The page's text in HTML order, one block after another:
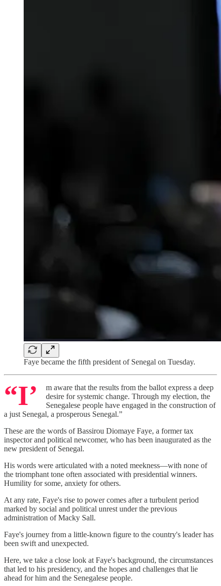
Faye became the fifth president of Senegal on Tuesday.
“I’
m aware that the results from the ballot express a deep
desire for systemic change. Through my election, the
Senegalese people have engaged in the construction of
a just Senegal, a prosperous Senegal.”
These are the words of Bassirou Diomaye Faye, a former tax
inspector and political newcomer, who has been inaugurated as the
new president of Senegal.
His words were articulated with a noted meekness—with none of
the triomphant tone often associated with presidential winners.
Humility for some, anxiety for others.
At any rate, Faye's rise to power comes after a turbulent period
marked by social and political unrest under the previous
administration of Macky Sall.
Faye's journey from a little-known figure to the country's leader has
been swift and unexpected.
Here, we take a close look at Faye's background, the circumstances
that led to his presidency, and the hopes and challenges that lie
ahead for him and the Senegalese people.